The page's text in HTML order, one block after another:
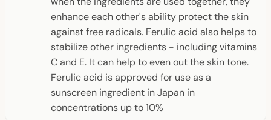
enhance each other's ability protect the skin
against free radicals. Ferulic acid also helps to
stabilize other ingredients - including vitamins
C and E. It can help to even out the skin tone.
Ferulic acid is approved for use as a
sunscreen ingredient in Japan in
concentrations up to 10%